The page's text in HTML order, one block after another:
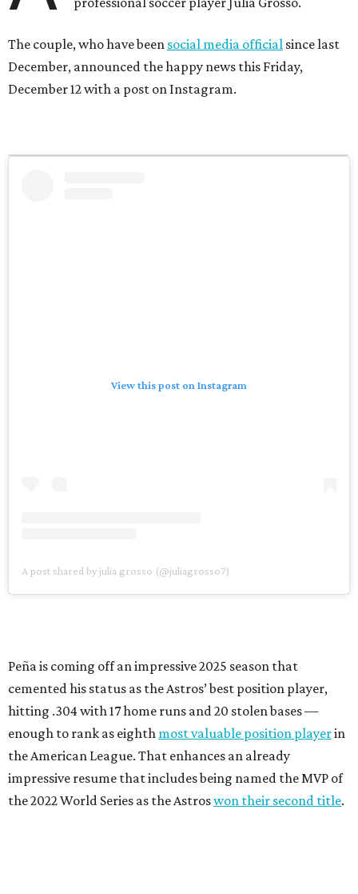
The couple, who have been social media official since last
December, announced the happy news this Friday,
December 12 with a post on Instagram.
View this post on Instagram
A post shared by julia grosso (@juliagrosso7)
Peña is coming off an impressive 2025 season that
cemented his status as the Astros’ best position player,
hitting .304 with 17 home runs and 20 stolen bases —
enough to rank as eighth most valuable position playerin
the American League. That enhances an already
impressive resume that includes being named the MVP of
the 2022 World Series as the Astroswon their second title.